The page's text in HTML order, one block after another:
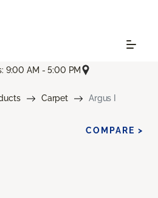
9:00 AM - 5:00 PM
Carpet Argus I
COMPARE >